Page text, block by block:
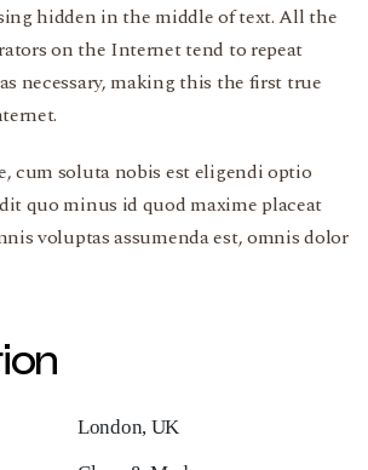
hidden in the middle of text. All the
on the Internet tend to repeat
necessary, making this the first true
cum soluta nobis est eligendi optio
quo minus id quod maxime placeat
voluptas assumenda est, omnis dolor
London, UK